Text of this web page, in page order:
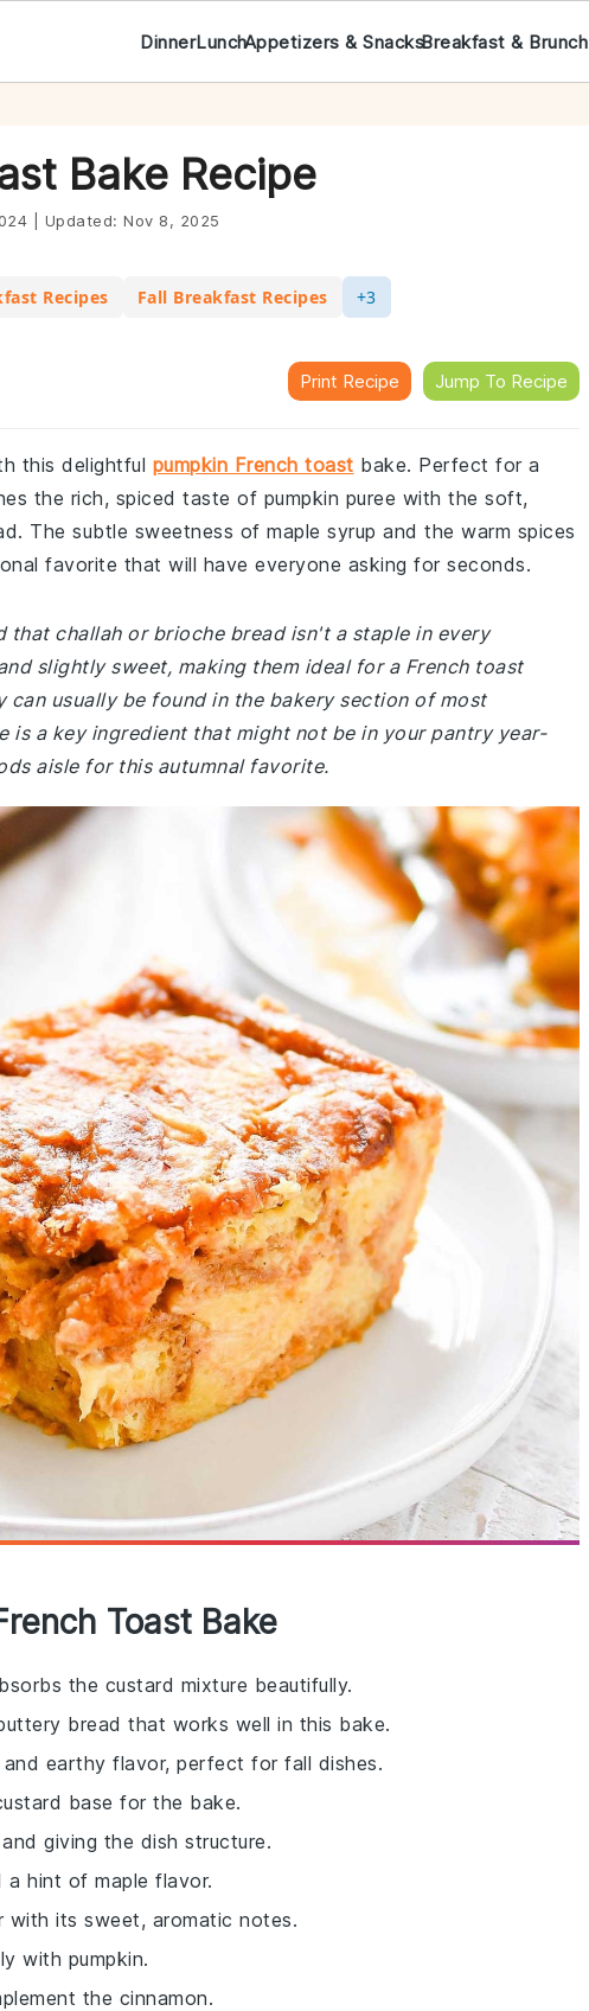
DinnerLunchAppetizers & SnacksBreakfast & Brunch
Bake Recipe
Updated: Nov 8, 2025
Recipes Fall Breakfast Recipes +3
Print Recipe Jump To Recipe
this delightful pumpkin French toast bake. Perfect for a
the rich, spiced taste of pumpkin puree with the soft,
The subtle sweetness of maple syrup and the warm spices
favorite that will have everyone asking for seconds.
that challah or brioche bread isn't a staple in every
slightly sweet, making them ideal for a French toast
can usually be found in the bakery section of most
is a key ingredient that might not be in your pantry year-
aisle for this autumnal favorite.
Toast Bake
the custard mixture beautifully.
bread that works well in this bake.
earthy flavor, perfect for fall dishes.
base for the bake.
giving the dish structure.
a hint of maple flavor.
with its sweet, aromatic notes.
with pumpkin.
the cinnamon.